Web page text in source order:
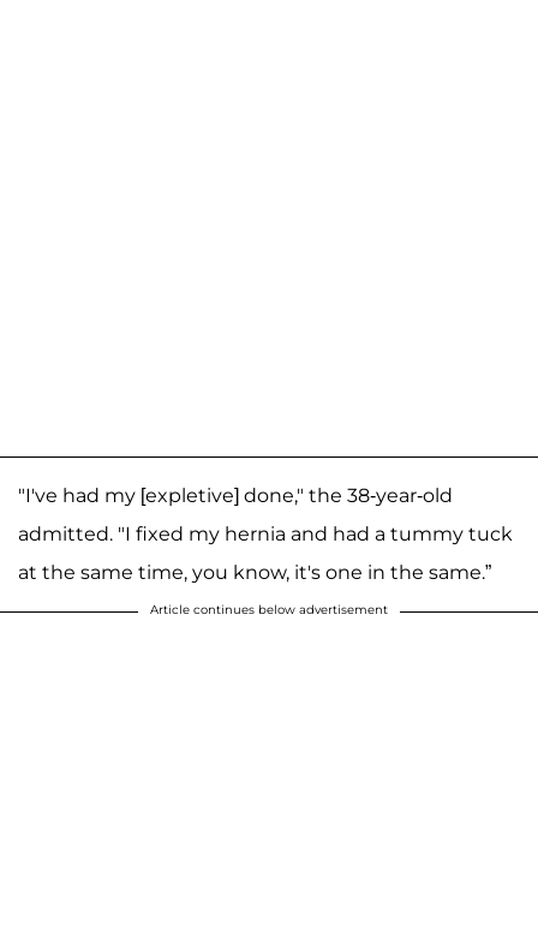
"I've had my [expletive] done," the 38-year-old
admitted. "I fixed my hernia and had a tummy tuck
at the same time, you know, it's one in the same.”
Article continues below advertisement